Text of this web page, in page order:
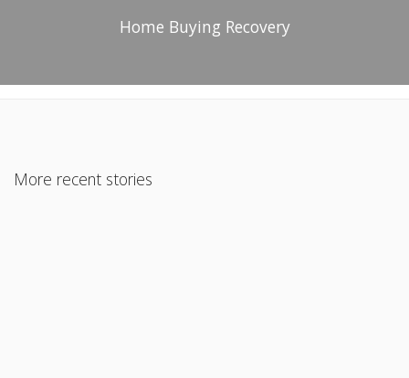
Home Buying Recovery
More recent stories